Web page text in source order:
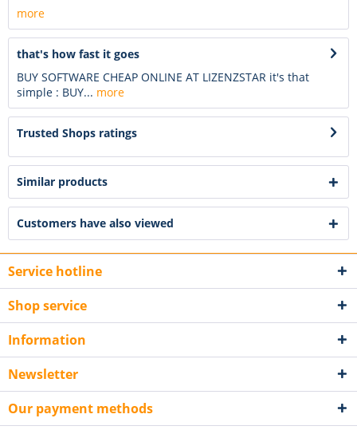
more
that's how fast it goes
BUY SOFTWARE CHEAP ONLINE AT LIZENZSTAR it's that
simple : BUY... more
Trusted Shops ratings
Similar products
Customers have also viewed
Service hotline
Shop service
Information
Newsletter
Our payment methods